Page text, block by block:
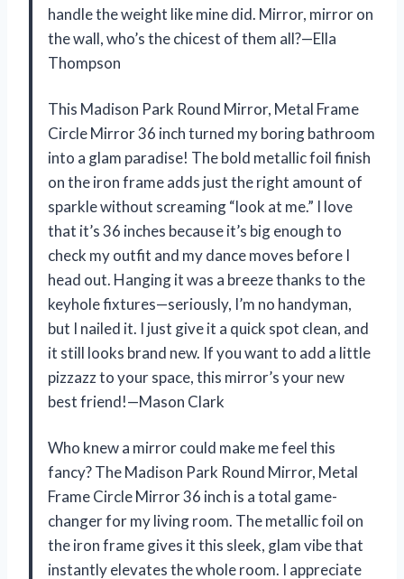
handle the weight like mine did. Mirror, mirror on
the wall, who’s the chicest of them all?—Ella
Thompson
This Madison Park Round Mirror, Metal Frame
Circle Mirror 36 inch turned my boring bathroom
into a glam paradise! The bold metallic foil finish
on the iron frame adds just the right amount of
sparkle without screaming “look at me.” I love
that it’s 36 inches because it’s big enough to
check my outfit and my dance moves before I
head out. Hanging it was a breeze thanks to the
keyhole fixtures—seriously, I’m no handyman,
but I nailed it. I just give it a quick spot clean, and
it still looks brand new. If you want to add a little
pizzazz to your space, this mirror’s your new
best friend!—Mason Clark
Who knew a mirror could make me feel this
fancy? The Madison Park Round Mirror, Metal
Frame Circle Mirror 36 inch is a total game-
changer for my living room. The metallic foil on
the iron frame gives it this sleek, glam vibe that
instantly elevates the whole room. I appreciate